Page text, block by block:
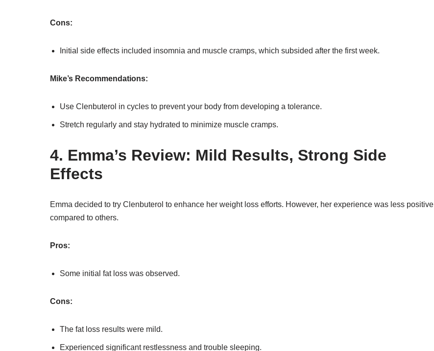
Cons:
Initial side effects included insomnia and muscle cramps, which subsided after the first week.
Mike’s Recommendations:
Use Clenbuterol in cycles to prevent your body from developing a tolerance.
Stretch regularly and stay hydrated to minimize muscle cramps.
4. Emma’s Review: Mild Results, Strong Side
Effects
Emma decided to try Clenbuterol to enhance her weight loss efforts. However, her experience was less positive
compared to others.
Pros:
Some initial fat loss was observed.
Cons:
The fat loss results were mild.
Experienced significant restlessness and trouble sleeping.